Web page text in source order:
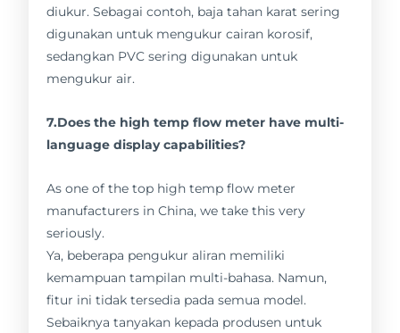
diukur. Sebagai contoh, baja tahan karat sering
digunakan untuk mengukur cairan korosif,
sedangkan PVC sering digunakan untuk
mengukur air.
7.Does the high temp flow meter have multi-
language display capabilities?
As one of the top high temp flow meter
manufacturers in China, we take this very
seriously.
Ya, beberapa pengukur aliran memiliki
kemampuan tampilan multi-bahasa. Namun,
fitur ini tidak tersedia pada semua model.
Sebaiknya tanyakan kepada produsen untuk